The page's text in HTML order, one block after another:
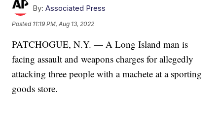
By: Associated Press
Posted 11:19 PM, Aug 13, 2022
PATCHOGUE, N.Y. — A Long Island man is
facing assault and weapons charges for allegedly
attacking three people with a machete at a sporting
goods store.